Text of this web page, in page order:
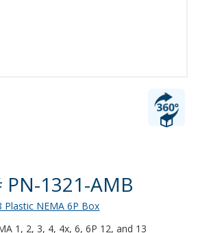
Details
1321-AMB
Plastic NEMA 6P Box
1, 2, 3, 4, 4x, 6, 6P 12, and 13